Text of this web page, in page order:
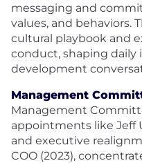
messaging and
values, and behaviors.
cultural playbook and
conduct, shaping daily
development
Management
Management
appointments like Jeff
and executive
COO (2023),